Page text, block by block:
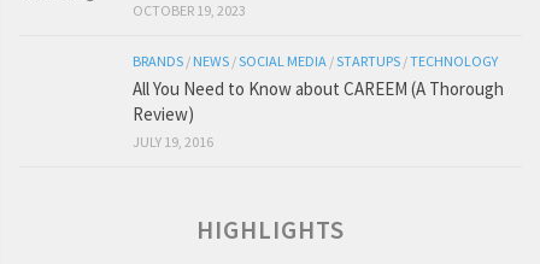
OCTOBER 19, 2023
BRANDS / NEWS /SOCIAL MEDIA /STARTUPS /TECHNOLOGY
All You Need to Know about CAREEM (A Thorough
Review)
JULY 19, 2016
HIGHLIGHTS